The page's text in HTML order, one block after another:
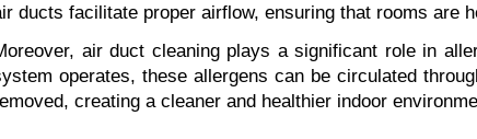
ducts facilitate proper airflow, ensuring that rooms are
air duct cleaning plays a significant role in
operates, these allergens can be circulated
creating a cleaner and healthier indoor